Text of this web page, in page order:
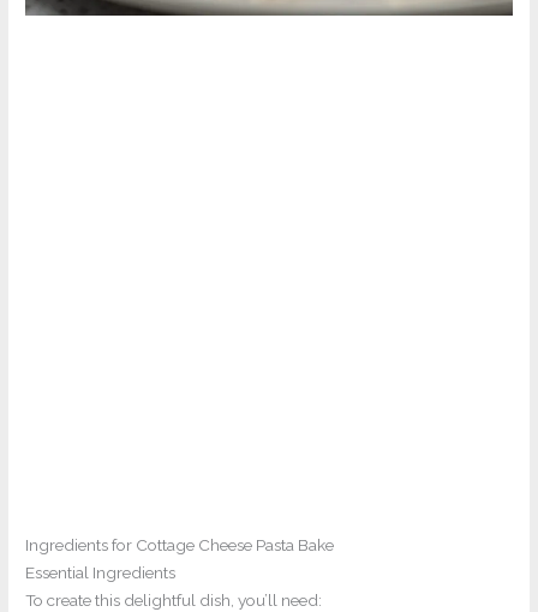
Ingredients for Cottage Cheese Pasta Bake
Essential Ingredients
To create this delightful dish, you’ll need: